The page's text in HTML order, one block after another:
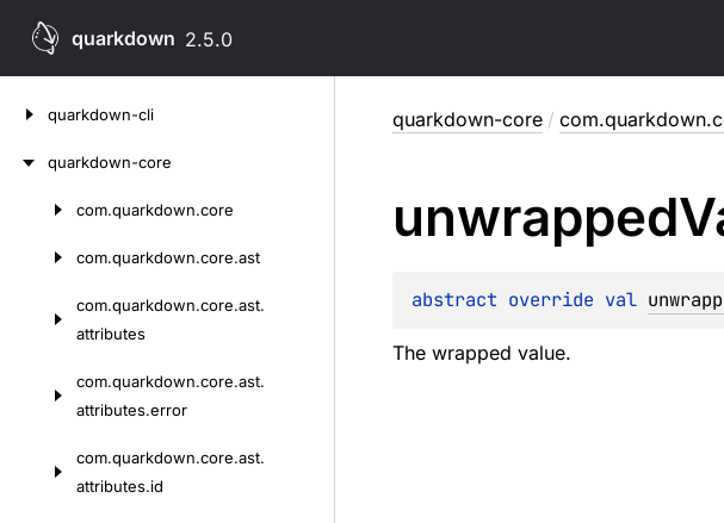
quarkdown 2.5.0
quarkdown-cli
quarkdown-core
com.quarkdown.core
com.quarkdown.core.ast
com.quarkdown.core.ast.
attributes
com.quarkdown.core.ast.
attributes.error
com.quarkdown.core.ast.
attributes.id
quarkdown-core /
unwrapped
abstract override val
The wrapped value.